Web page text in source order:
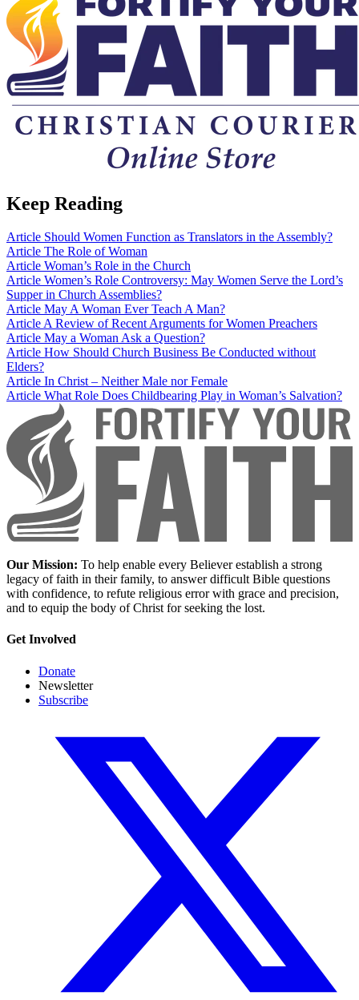
Keep Reading
Article Should Women Function as Translators in the Assembly?
Article The Role of Woman
Article Woman’s Role in the Church
Article Women’s Role Controversy: May Women Serve the Lord’s
Supper in Church Assemblies?
Article May A Woman Ever Teach A Man?
ArticleA Review of Recent Arguments for Women Preachers
Article May a Woman Ask a Question?
Article How Should Church Business Be Conducted without
Elders?
Article In Christ – Neither Male nor Female
Article What Role Does Childbearing Play in Woman’s Salvation?
Our Mission: To help enable every Believer establish a strong
legacy of faith in their family, to answer difficult Bible questions
with confidence, to refute religious error with grace and precision,
and to equip the body of Christ for seeking the lost.
Get Involved
Donate
Newsletter
Subscribe